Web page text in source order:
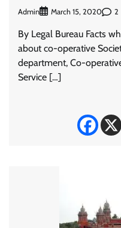
Admin March 15, 2020 2
By Legal Bureau Facts
about co-operative
department, Co-
Service […]